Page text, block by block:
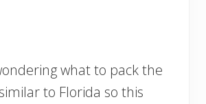
what to pack the
to Florida so this